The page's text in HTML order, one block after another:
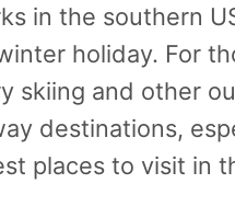
in the southern
holiday. For
skiing and other
destinations,
places to visit in